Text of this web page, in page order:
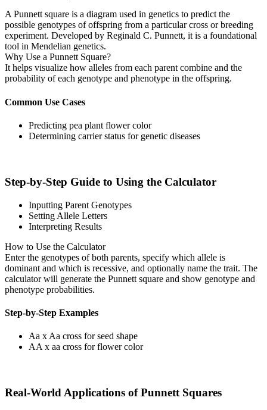
A Punnett square is a diagram used in genetics to predict the
possible genotypes of offspring from a particular cross or breeding
experiment. Developed by Reginald C. Punnett, it is a foundational
tool in Mendelian genetics.
Why Use a Punnett Square?
It helps visualize how alleles from each parent combine and the
probability of each genotype and phenotype in the offspring.
Common Use Cases
Predicting pea plant flower color
Determining carrier status for genetic diseases
Step-by-Step Guide to Using the Calculator
Inputting Parent Genotypes
Setting Allele Letters
Interpreting Results
How to Use the Calculator
Enter the genotypes of both parents, specify which allele is
dominant and which is recessive, and optionally name the trait. The
calculator will generate the Punnett square and show genotype and
phenotype probabilities.
Step-by-Step Examples
Aa x Aa cross for seed shape
AA x aa cross for flower color
Real-World Applications of Punnett Squares